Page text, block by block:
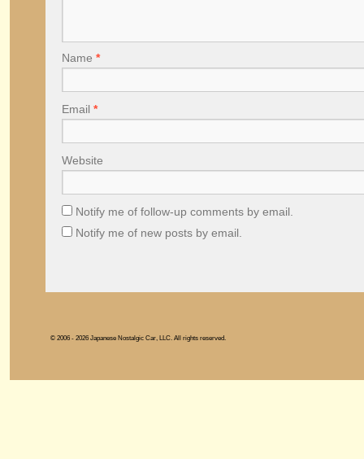
Name *
Email *
Website
Notify me of follow-up comments by email.
Notify me of new posts by email.
© 2006 - 2026 Japanese Nostalgic Car, LLC. All rights reserved.